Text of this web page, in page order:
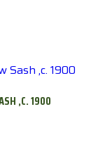
,C. 1900